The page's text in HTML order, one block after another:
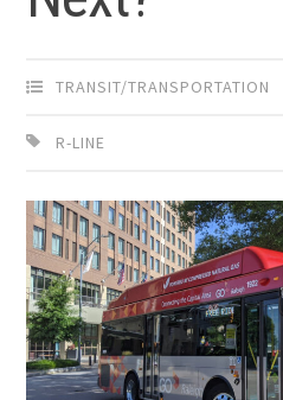
TRANSIT/TRANSPORTATION
R-LINE